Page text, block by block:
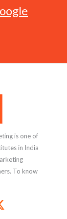
is one of
in India
To know